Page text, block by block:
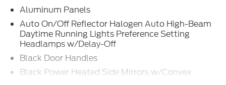
Aluminum Panels
Auto On/Off Reflector Halogen Auto High-Beam
Daytime Running Lights Preference Setting
Headlamps w/Delay-Off
Black Door Handles
Black Power Heated Side Mirrors w/Convex